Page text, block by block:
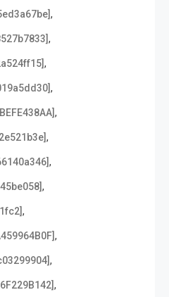
,
,
,
,
,
,
,
,
,
,
,
,